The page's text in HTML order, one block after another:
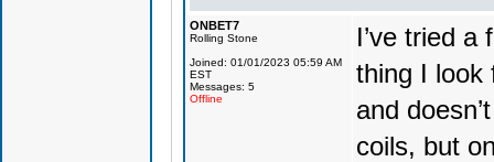
ONBET7
Rolling Stone
Joined: 01/01/2023 05:59 AM
EST
Messages: 5
Offline
I’ve tried a
thing I look
and
coils, but